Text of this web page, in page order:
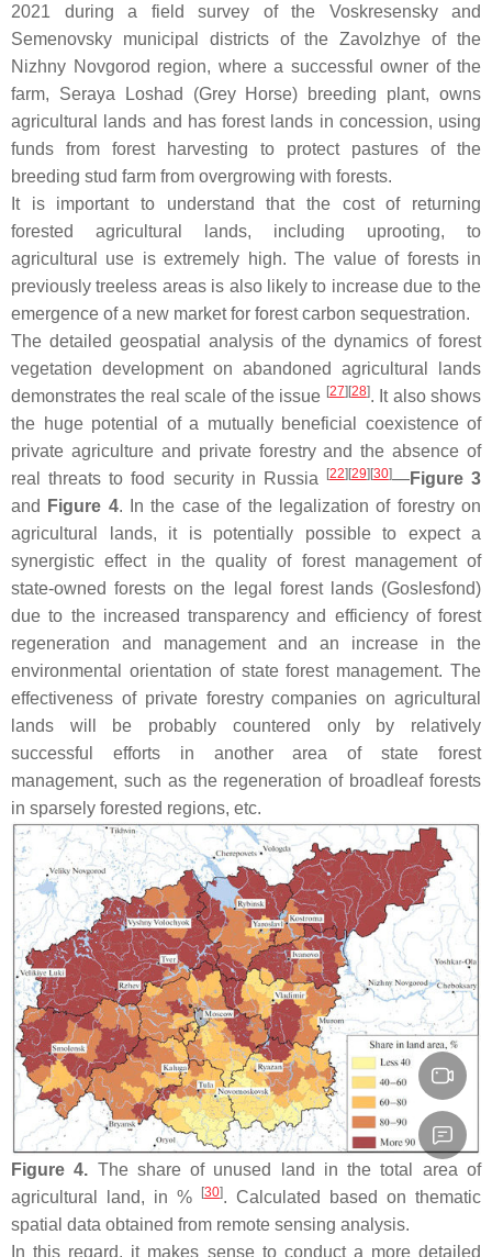
2021 during a field survey of the Voskresensky and
Semenovsky municipal districts of the Zavolzhye of the
Nizhny Novgorod region, where a successful owner of the
farm, Seraya Loshad (Grey Horse) breeding plant, owns
agricultural lands and has forest lands in concession, using
funds from forest harvesting to protect pastures of the
breeding stud farm from overgrowing with forests.
It is important to understand that the cost of returning
forested agricultural lands, including uprooting, to
agricultural use is extremely high. The value of forests in
previously treeless areas is also likely to increase due to the
emergence of a new market for forest carbon sequestration.
The detailed geospatial analysis of the dynamics of forest
vegetation development on abandoned agricultural lands
demonstrates the real scale of the issue [27] [28]. It also shows
the huge potential of a mutually beneficial coexistence of
private agriculture and private forestry and the absence of
real threats to food security in Russia
[22] [29] [30]—Figure 3
and
Figure 4. In the case of the legalization of forestry on
agricultural lands, it is potentially possible to expect a
synergistic effect in the quality of forest management of
state-owned forests on the legal forest lands (Goslesfond)
due to the increased transparency and efficiency of forest
regeneration and management and an increase in the
environmental orientation of state forest management. The
effectiveness of private forestry companies on agricultural
lands will be probably countered only by relatively
successful efforts in another area of state forest
management, such as the regeneration of broadleaf forests
in sparsely forested regions, etc.
Figure 4. The share of unused land in the total area of
agricultural land, in %
[30]. Calculated based on thematic
spatial data obtained from remote sensing analysis.
In this regard, it makes sense to conduct a more detailed